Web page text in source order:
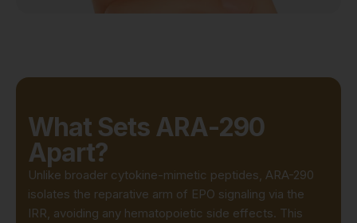
What Sets ARA-290
Apart?
Unlike broader cytokine-mimetic peptides, ARA-290
isolates the reparative arm of EPO signaling via the
IRR, avoiding any hematopoietic side effects. This